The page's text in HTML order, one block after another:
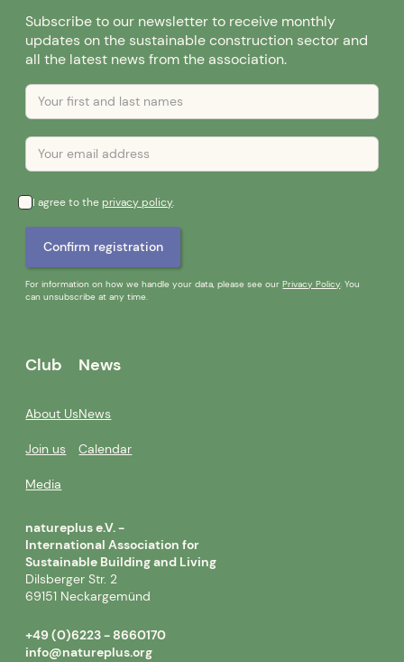
Subscribe to our newsletter to receive monthly
updates on the sustainable construction sector and
all the latest news from the association.
I agree to theprivacy policy.
For information on how we handle your data, please see ourPrivacy Policy. You
can unsubscribe at any time.
Club
About Us
Join us
Media
News
News
Calendar
natureplus e.V. -
International Association for
Sustainable Building and Living
Dilsberger Str. 2
69151 Neckargemünd
+49 (0)6223 - 8660170
info@natureplus.org